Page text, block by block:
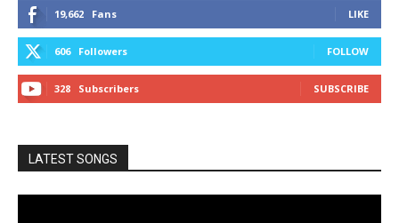
19,662 Fans LIKE
606 Followers FOLLOW
328 Subscribers SUBSCRIBE
LATEST SONGS